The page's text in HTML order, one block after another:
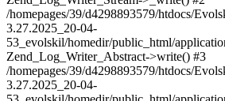
/homepages/39/d4298893579/htdocs/
3.27.2025_20-04-
53_evolskil/homedir/public_html/
Zend_Log_Writer_Abstract->write() #3
/homepages/39/d4298893579/htdocs/
3.27.2025_20-04-